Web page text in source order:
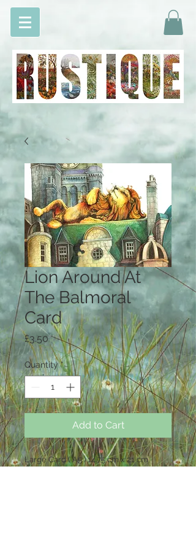
Lion Around At
The Balmoral
Card
£3.50Price
Quantity *
Add to Cart
Large Card ( A5 ) 14.75 cm x 21 cm